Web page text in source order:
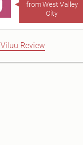
from West Valley
City
Viluu Review